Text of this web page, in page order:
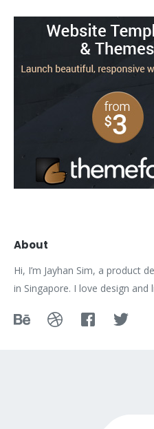
About
Hi, I’m Jayhan Sim, a product
in Singapore. I love design and